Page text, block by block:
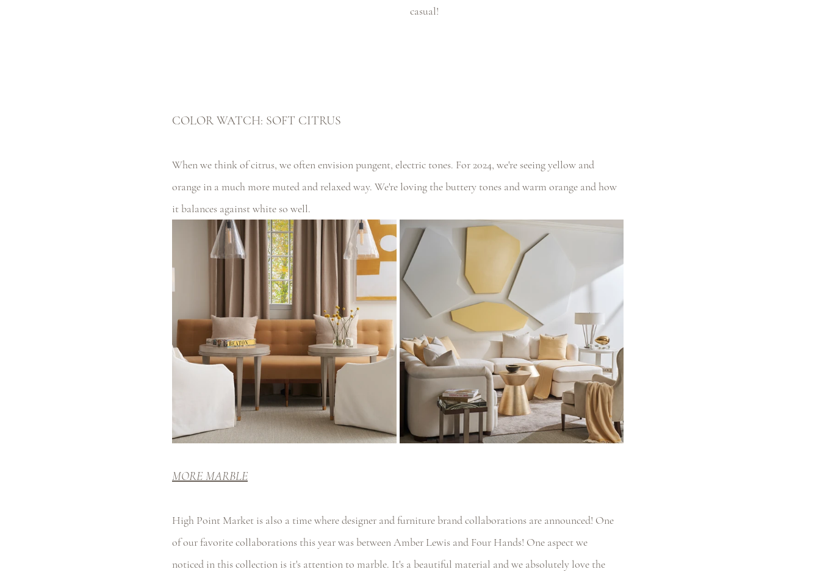
casual!
COLOR WATCH: SOFT CITRUS
When we think of citrus, we often envision pungent, electric tones. For 2024, we're seeing yellow and
orange in a much more muted and relaxed way. We're loving the buttery tones and warm orange and how
it balances against white so well.
MORE MARBLE
High Point Market is also a time where designer and furniture brand collaborations are announced! One
of our favorite collaborations this year was between Amber Lewis and Four Hands! One aspect we
noticed in this collection is it's attention to marble. It's a beautiful material and we absolutely love the